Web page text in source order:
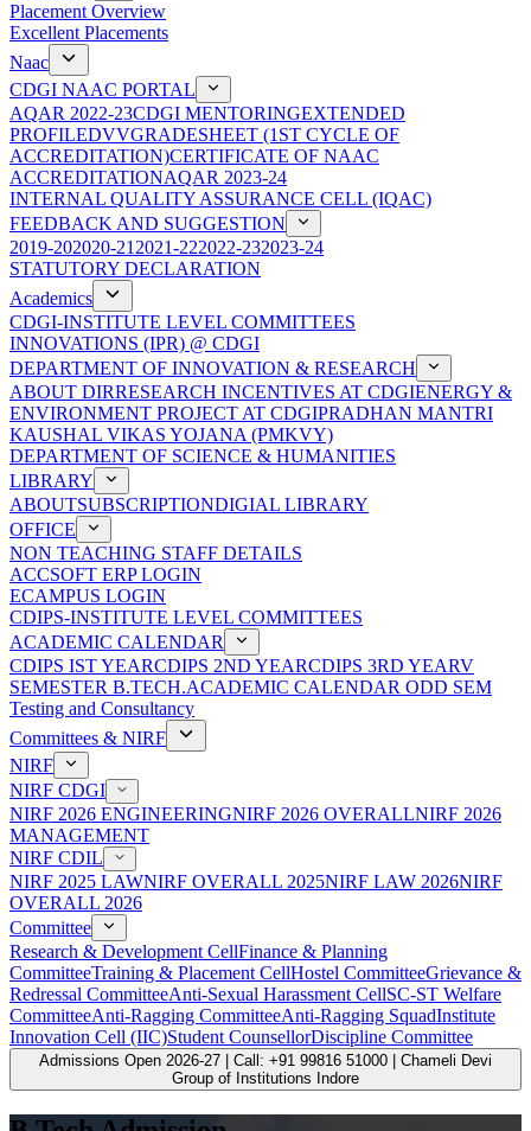
Placement Overview
Excellent Placements
Naac
CDGI NAAC PORTAL
AQAR 2022-23CDGI MENTORINGEXTENDED
PROFILEDVVGRADESHEET (1ST CYCLE OF
ACCREDITATION)CERTIFICATE OF NAAC
ACCREDITATIONAQAR 2023-24
INTERNAL QUALITY ASSURANCE CELL (IQAC)
FEEDBACK AND SUGGESTION
2019-202020-21 2021-222022-232023-24
STATUTORY DECLARATION
Academics
CDGI-INSTITUTE LEVEL COMMITTEES
INNOVATIONS (IPR) @ CDGI
DEPARTMENT OF INNOVATION & RESEARCH
ABOUT DIRRESEARCH INCENTIVES AT CDGIENERGY &
ENVIRONMENT PROJECT AT CDGIPRADHAN MANTRI
KAUSHAL VIKAS YOJANA (PMKVY)
DEPARTMENT OF SCIENCE & HUMANITIES
LIBRARY
ABOUTSUBSCRIPTIONDIGIAL LIBRARY
OFFICE
NON TEACHING STAFF DETAILS
ACCSOFT ERP LOGIN
ECAMPUS LOGIN
CDIPS-INSTITUTE LEVEL COMMITTEES
ACADEMIC CALENDAR
CDIPS IST YEARCDIPS 2ND YEARCDIPS 3RD YEARV
SEMESTER B.TECH.ACADEMIC CALENDAR ODD SEM
Testing and Consultancy
Committees & NIRF
NIRF
NIRF CDGI
NIRF 2026 ENGINEERINGNIRF 2026 OVERALLNIRF 2026
MANAGEMENT
NIRF CDIL
NIRF 2025 LAWNIRF OVERALL 2025NIRF LAW 2026NIRF
OVERALL 2026
Committee
Research & Development CellFinance & Planning
CommitteeTraining & Placement CellHostel CommitteeGrievance &
Redressal CommitteeAnti-Sexual Harassment CellSC-ST Welfare
CommitteeAnti-Ragging CommitteeAnti-Ragging SquadInstitute
Innovation Cell (IIC)Student CounsellorDiscipline Committee
Admissions Open 2026-27 | Call: +91 99816 51000 | Chameli Devi
Group of Institutions Indore